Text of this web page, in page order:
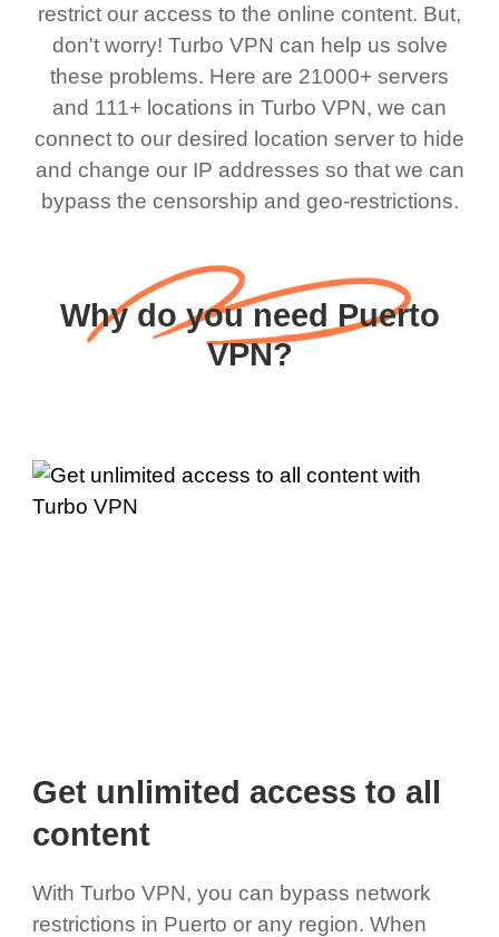
restrict our access to the online content. But,
don't worry! Turbo VPN can help us solve
these problems. Here are 21000+ servers
and 111+ locations in Turbo VPN, we can
connect to our desired location server to hide
and change our IP addresses so that we can
bypass the censorship and geo-restrictions.
Why do you need Puerto
VPN?
Get unlimited access to all
content
With Turbo VPN, you can bypass network
restrictions in Puerto or any region. When